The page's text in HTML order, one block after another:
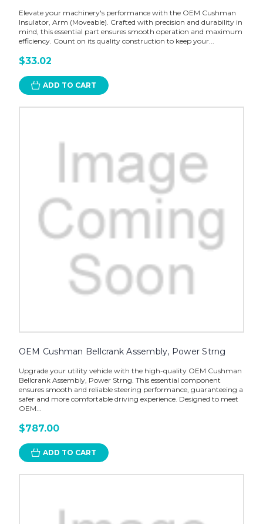
Elevate your machinery's performance with the OEM Cushman
Insulator, Arm (Moveable). Crafted with precision and durability in
mind, this essential part ensures smooth operation and maximum
efficiency. Count on its quality construction to keep your...
$33.02
ADD TO CART
OEM Cushman Bellcrank Assembly, Power Strng
Upgrade your utility vehicle with the high-quality OEM Cushman
Bellcrank Assembly, Power Strng. This essential component
ensures smooth and reliable steering performance, guaranteeing a
safer and more comfortable driving experience. Designed to meet
OEM...
$787.00
ADD TO CART